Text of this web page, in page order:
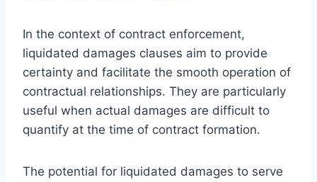
In the context of contract enforcement,
liquidated damages clauses aim to provide
certainty and facilitate the smooth operation of
contractual relationships. They are particularly
useful when actual damages are difficult to
quantify at the time of contract formation.
The potential for liquidated damages to serve